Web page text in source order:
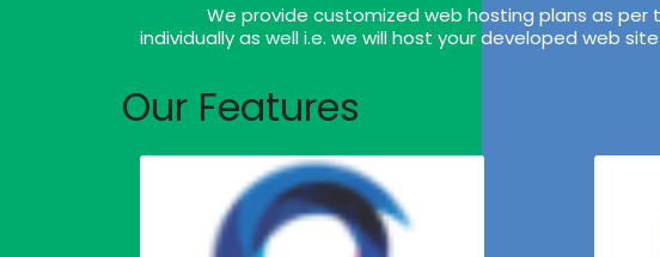
We provide customized web hosting plans as
individually as well i.e. we will host your developed web
Our Features